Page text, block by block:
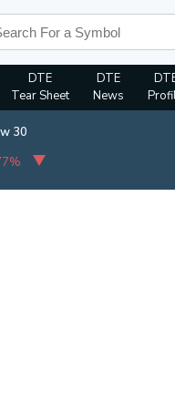
DTE
Tear Sheet
DTE
News
30